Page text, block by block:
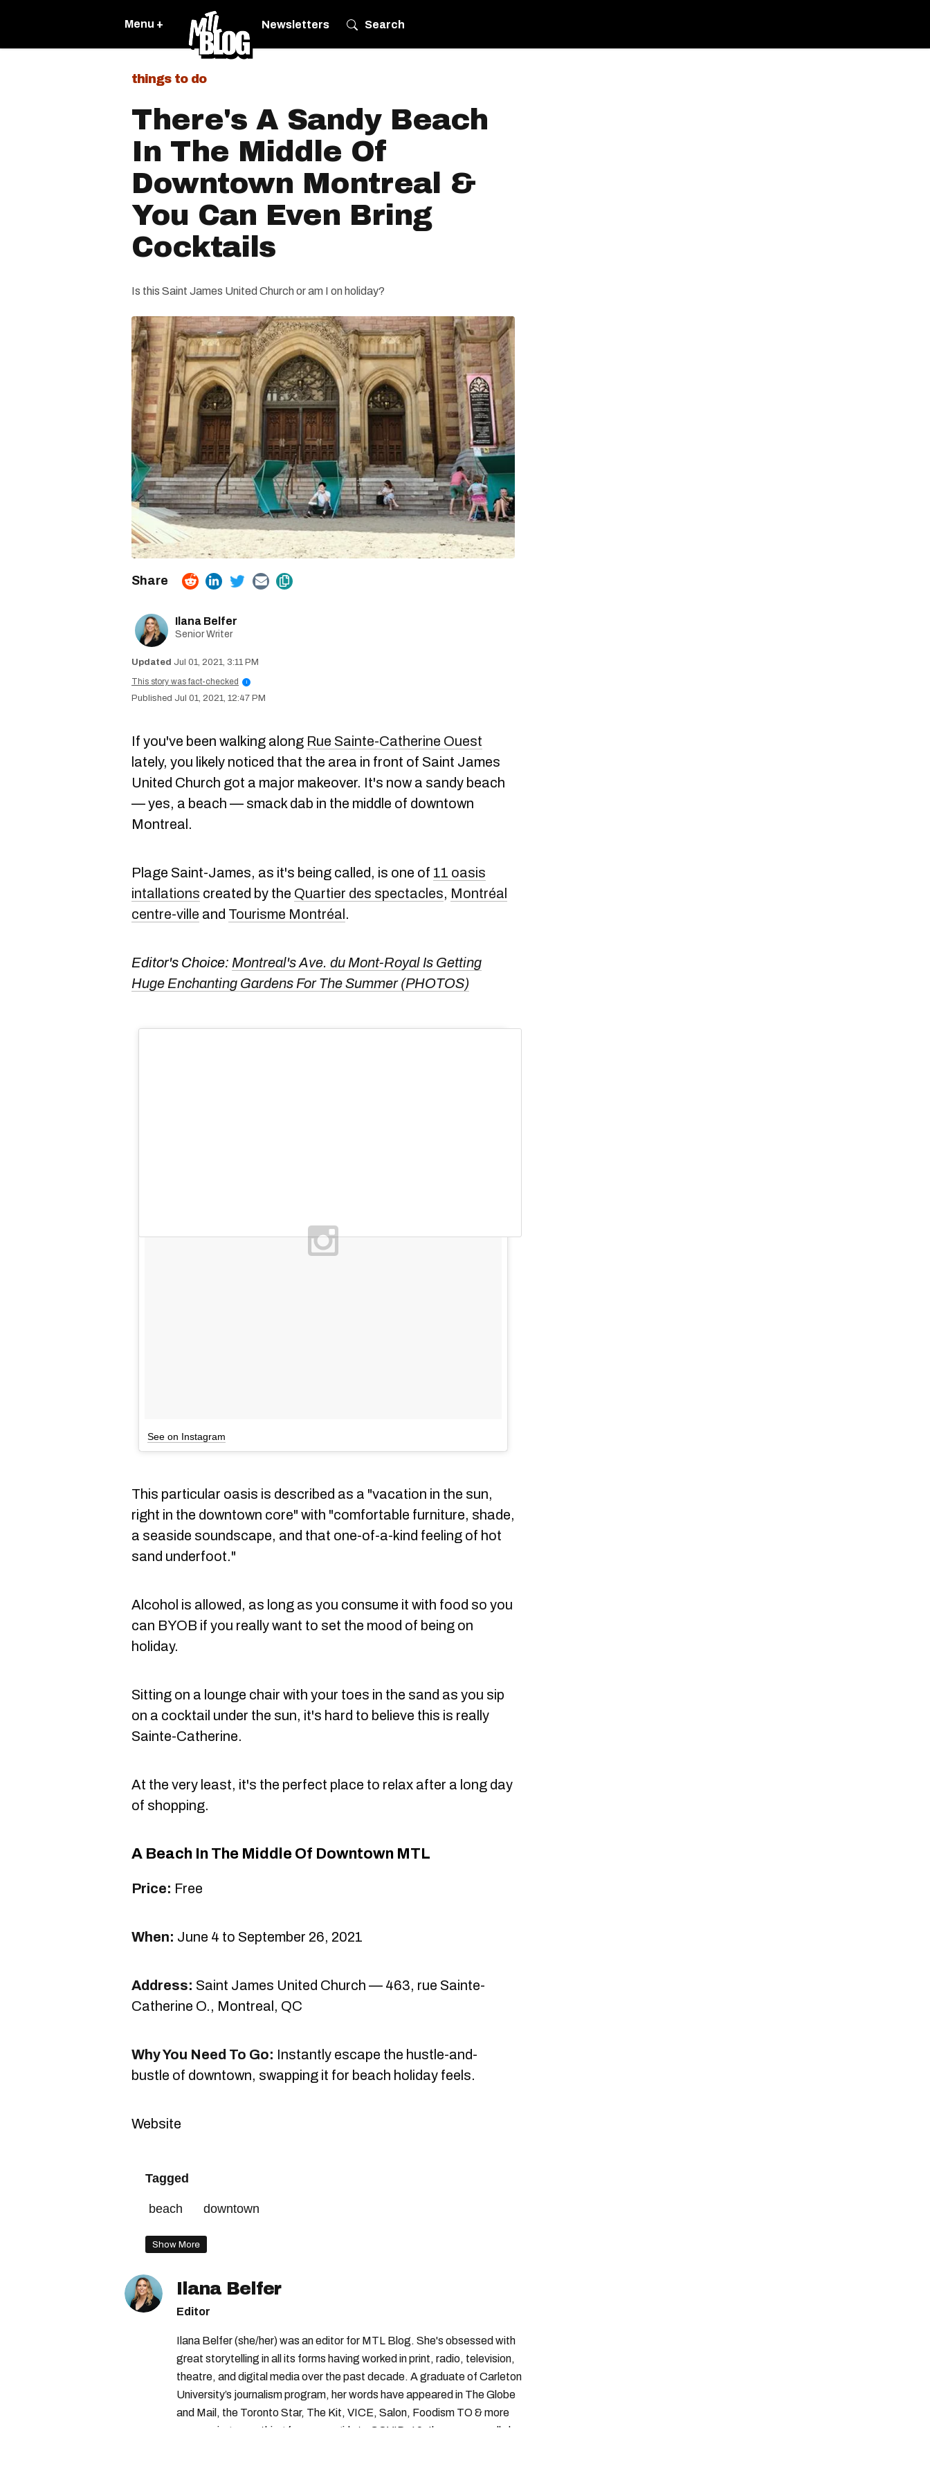
Menu + Newsletters Search
things to do
There's A Sandy Beach
In The Middle Of
Downtown Montreal &
You Can Even Bring
Cocktails
Is this Saint James United Church or am I on holiday?
Ilana Belfer
Senior Writer
Jul 01, 2021, 3:11 PM
This story was fact-checked
i
Jul 01, 2021, 12:47 PM
If you've been walking along Rue Sainte-Catherine Ouest
lately, you likely noticed that the area in front of Saint James
United Church got a major makeover. It's now a sandy beach
— yes, a beach — smack dab in the middle of downtown
Montreal.
Plage Saint-James, as it's being called, is one of 11 oasis
intallations created by the Quartier des spectacles, Montréal
centre-ville and Tourisme Montréal .
Editor's Choice: Montreal's Ave. du Mont-Royal Is Getting
Huge Enchanting Gardens For The Summer (PHOTOS)
See on Instagram
This particular oasis is described as a "vacation in the sun,
right in the downtown core" with "comfortable furniture, shade,
a seaside soundscape, and that one-of-a-kind feeling of hot
sand underfoot."
Alcohol is allowed, as long as you consume it with food so you
can BYOB if you really want to set the mood of being on
holiday.
Sitting on a lounge chair with your toes in the sand as you sip
on a cocktail under the sun, it's hard to believe this is really
Sainte-Catherine.
At the very least, it's the perfect place to relax after a long day
of shopping.
A Beach In The Middle Of Downtown MTL
Price: Free
When: June 4 to September 26, 2021
Address: Saint James United Church — 463, rue Sainte-
Catherine O., Montreal, QC
Why You Need To Go: Instantly escape the hustle-and-
bustle of downtown, swapping it for beach holiday feels.
Website
Tagged
beach downtown
Show More
Ilana Belfer
Editor
Ilana Belfer (she/her) was an editor for MTL Blog. She's obsessed with
great storytelling in all its forms having worked in print, radio, television,
theatre, and digital media over the past decade. A graduate of Carleton
University’s journalism program, her words have appeared in The Globe
and Mail, the Toronto Star, The Kit, VICE, Salon, Foodism TO & more
— covering everything from cam girls to COVID-19. Ilana can usually be